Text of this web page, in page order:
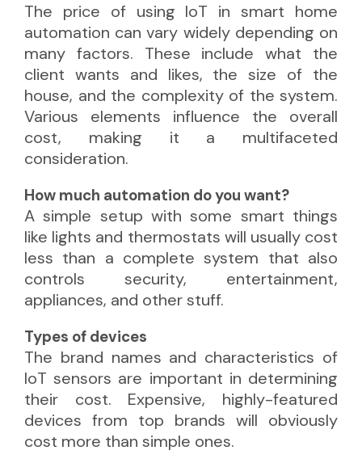
The price of using IoT in smart home
automation can vary widely depending on
many factors. These include what the
client wants and likes, the size of the
house, and the complexity of the system.
Various elements influence the overall
cost, making it a multifaceted
consideration.
How much automation do you want?
A simple setup with some smart things
like lights and thermostats will usually cost
less than a complete system that also
controls security, entertainment,
appliances, and other stuff.
Types of devices
The brand names and characteristics of
IoT sensors are important in determining
their cost. Expensive, highly-featured
devices from top brands will obviously
cost more than simple ones.